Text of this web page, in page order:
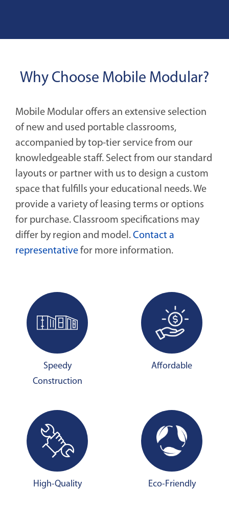
Why Choose Mobile Modular?
Mobile Modular offers an extensive selection
of new and used portable classrooms,
accompanied by top-tier service from our
knowledgeable staff. Select from our standard
layouts or partner with us to design a custom
space that fulfills your educational needs. We
provide a variety of leasing terms or options
for purchase. Classroom specifications may
differ by region and model. Contact a
representative for more information.
Speedy
Construction
Affordable
High-Quality Eco-Friendly